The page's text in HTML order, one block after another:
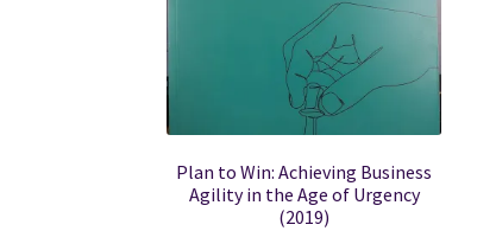
Plan to Win: Achieving Business
Agility in the Age of Urgency
(2019)